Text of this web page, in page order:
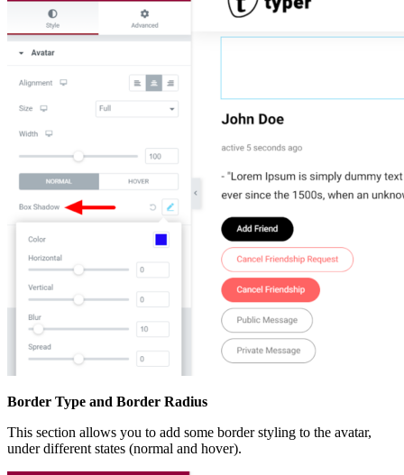
Border Type and Border Radius
This section allows you to add some border styling to the avatar,
under different states (normal and hover).